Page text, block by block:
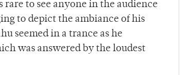
to see anyone in the audience
to depict the ambiance of his
seemed in a trance as he
was answered by the loudest